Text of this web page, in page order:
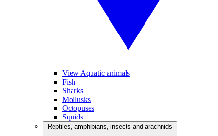
View Aquatic animals
Fish
Sharks
Mollusks
Octopuses
Squids